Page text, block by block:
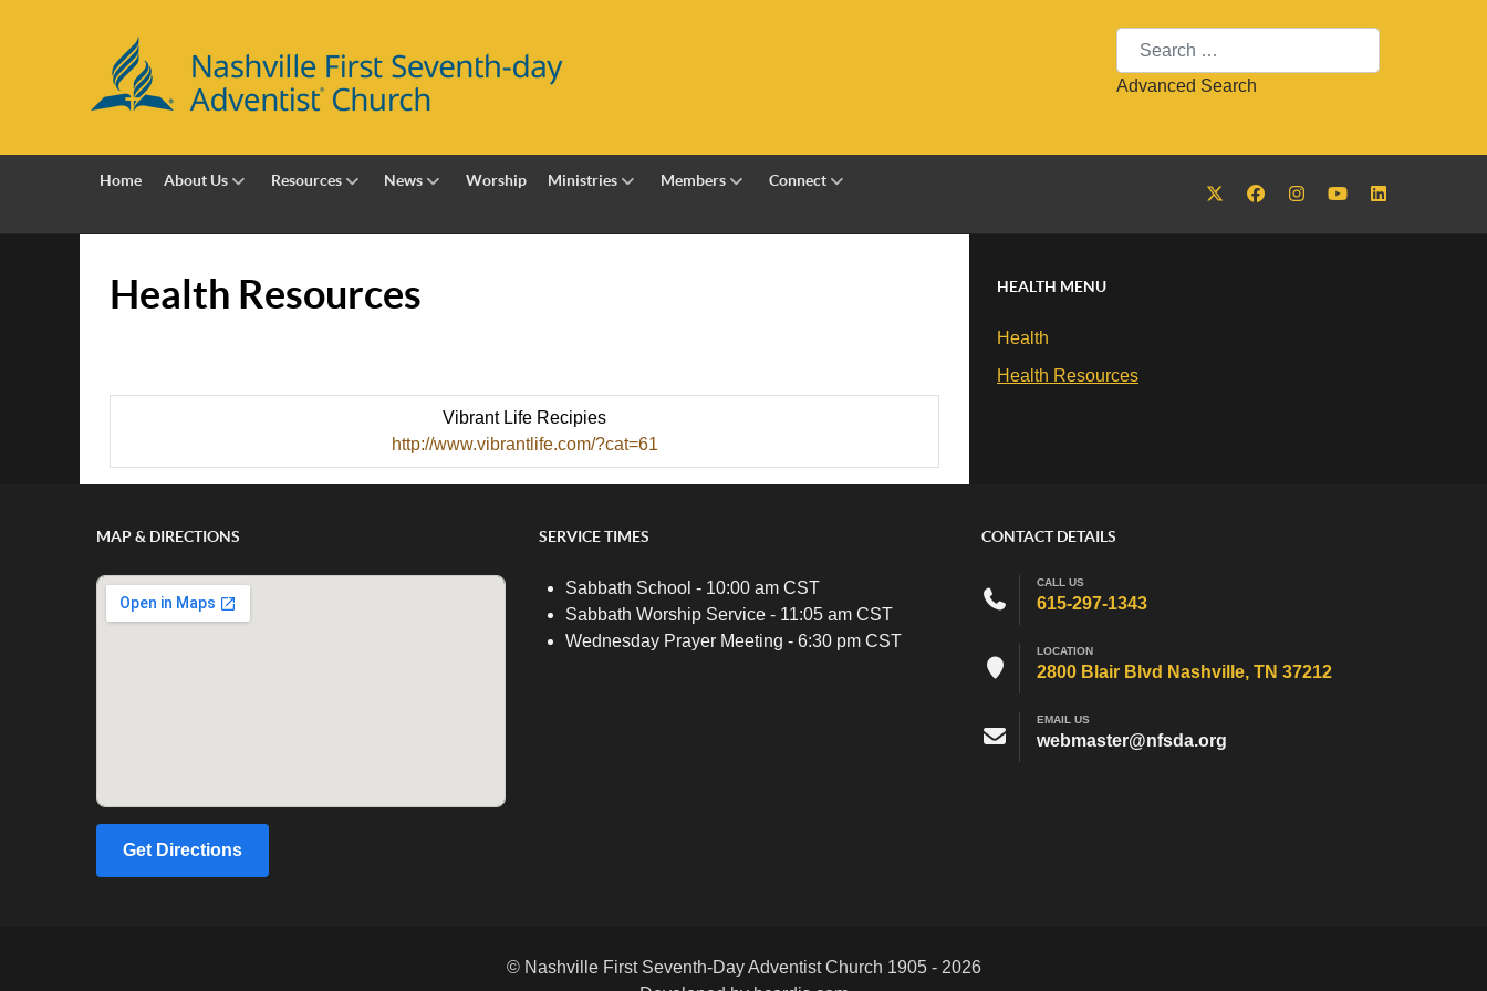
Search
Advanced Search
Home About Us Resources News Worship Ministries Members Connect
Health Resources
Vibrant Life Recipies
http://www.vibrantlife.com/?cat=61
HEALTH MENU
Health
Health Resources
MAP & DIRECTIONS
Get Directions
SERVICE TIMES
Sabbath School - 10:00 am CST
Sabbath Worship Service - 11:05 am CST
Wednesday Prayer Meeting - 6:30 pm CST
CONTACT DETAILS
CALL US
615-297-1343
LOCATION
2800 Blair Blvd Nashville, TN 37212
EMAIL US
webmaster@nfsda.org
© Nashville First Seventh-Day Adventist Church 1905 - 2026